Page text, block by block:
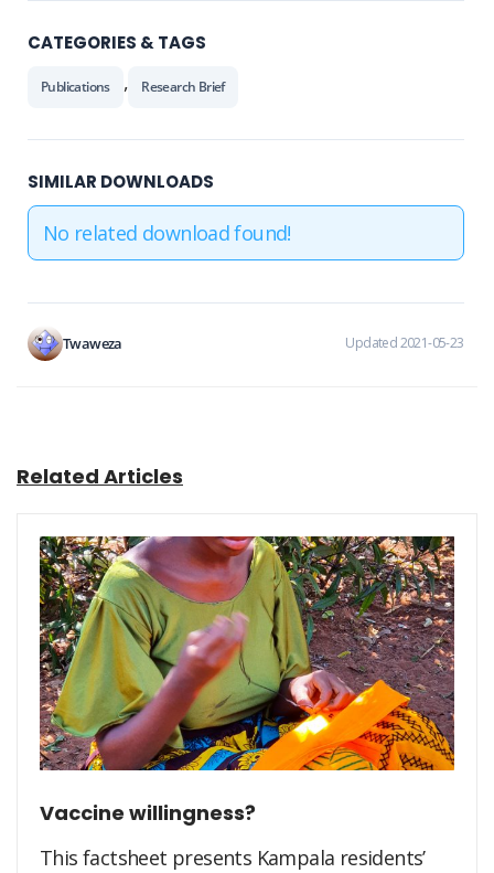
CATEGORIES & TAGS
Publications , Research Brief
SIMILAR DOWNLOADS
No related download found!
Twaweza Updated 2021-05-23
Related Articles
Vaccine willingness?
This factsheet presents Kampala residents’